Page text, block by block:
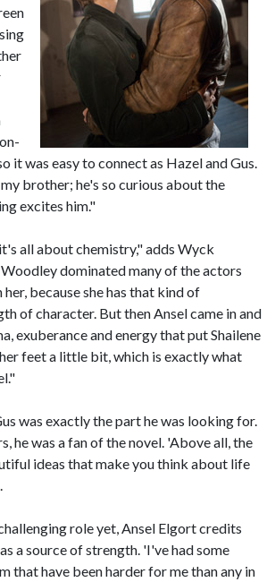
it was easy to connect as Hazel and Gus.
brother; he's so curious about the
excites him."
all about chemistry," adds Wyck
dominated many of the actors
because she has that kind of
of character. But then Ansel came in and
exuberance and energy that put Shailene
feet a little bit, which is exactly what
was exactly the part he was looking for.
he was a fan of the novel. 'Above all, the
ideas that make you think about life
role yet, Ansel Elgort credits
a source of strength. 'I've had some
that have been harder for me than any in